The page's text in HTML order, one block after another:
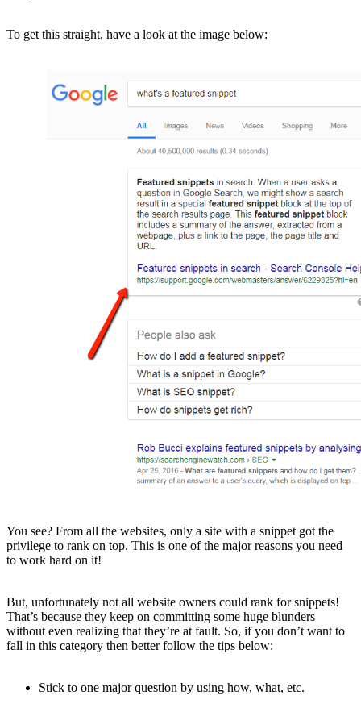
To get this straight, have a look at the image below:
You see? From all the websites, only a site with a snippet got the
privilege to rank on top. This is one of the major reasons you need
to work hard on it!
But, unfortunately not all website owners could rank for snippets!
That’s because they keep on committing some huge blunders
without even realizing that they’re at fault. So, if you don’t want to
fall in this category then better follow the tips below:
Stick to one major question by using how, what, etc.